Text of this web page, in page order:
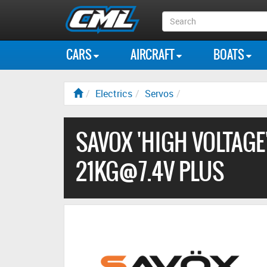
Search
Box
CARS AIRCRAFT BOATS
Electrics Servos
SAVOX 'HIGH
21KG@7.4V PLUS